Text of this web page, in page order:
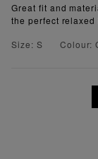
Great fit and
the perfect relaxed
Size: S
Colour: